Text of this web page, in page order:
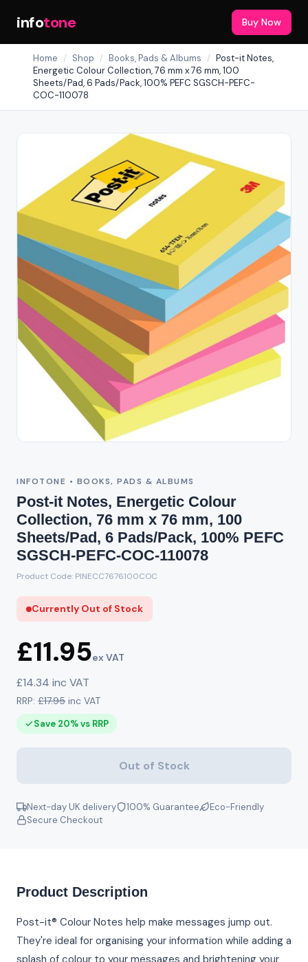
infotone Buy Now
Home / Shop / Books, Pads & Albums / Post-it Notes,
Energetic Colour Collection, 76 mm x 76 mm, 100
Sheets/Pad, 6 Pads/Pack, 100% PEFC SGSCH-PEFC-
COC-110078
INFOTONE • BOOKS, PADS & ALBUMS
Post-it Notes, Energetic Colour
Collection, 76 mm x 76 mm, 100
Sheets/Pad, 6 Pads/Pack, 100% PEFC
SGSCH-PEFC-COC-110078
Product Code: PINECC7676100COC
Currently Out of Stock
£11.95ex VAT
£14.34 inc VAT
RRP: £17.95 inc VAT
Save 20% vs RRP
Out of Stock
Next-day UK delivery 100% Guarantee
Eco-Friendly
Secure Checkout
Product Description
Post-it® Colour Notes help make messages jump out.
They're ideal for organising your information while adding a